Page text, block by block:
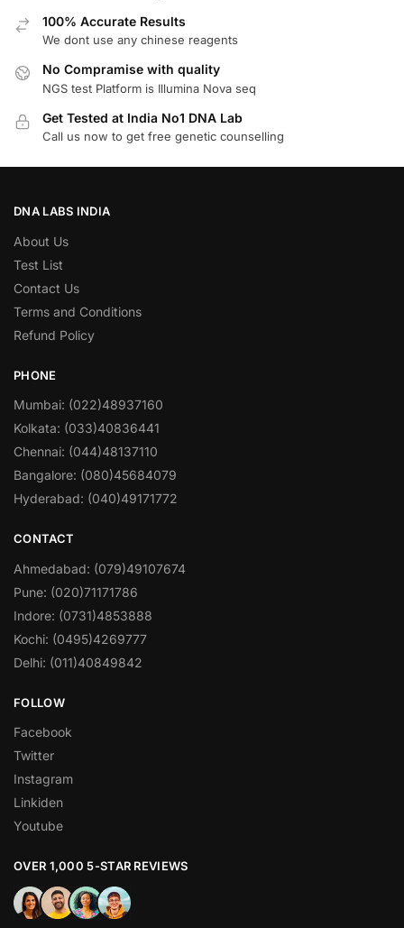
100% Accurate Results
We dont use any chinese reagents
No Compramise with quality
NGS test Platform is Illumina Nova seq
Get Tested at India No1 DNA Lab
Call us now to get free genetic counselling
DNA LABS INDIA
About Us
Test List
Contact Us
Terms and Conditions
Refund Policy
PHONE
Mumbai: (022)48937160
Kolkata: (033)40836441
Chennai: (044)48137110
Bangalore: (080)45684079
Hyderabad: (040)49171772
CONTACT
Ahmedabad: (079)49107674
Pune: (020)71171786
Indore: (0731)4853888
Kochi: (0495)4269777
Delhi: (011)40849842
FOLLOW
Facebook
Twitter
Instagram
Linkiden
Youtube
OVER 1,000 5-STAR REVIEWS